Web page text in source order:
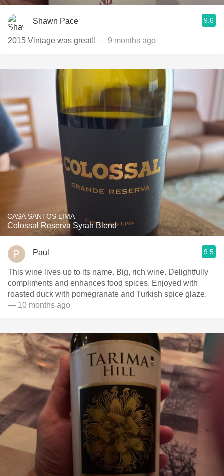
Shawn Pace 9.6
2015 Vintage was great!! — 9 months ago
CASA SANTOS LIMA
Colossal Reserva Syrah Blend
Paul 9.5
This wine lives up to its name. Big, rich wine. Delightfully
compliments and enhances food spices. Enjoyed with
roasted duck with pomegranate and Turkish spice glaze.
— 10 months ago